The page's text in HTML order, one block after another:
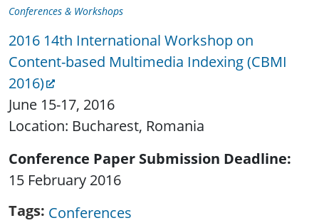
Conferences & Workshops
2016 14th International Workshop on
Content-based Multimedia Indexing (CBMI
2016)
June 15-17, 2016
Location: Bucharest, Romania
Conference Paper Submission Deadline
15 February 2016
Tags Conferences